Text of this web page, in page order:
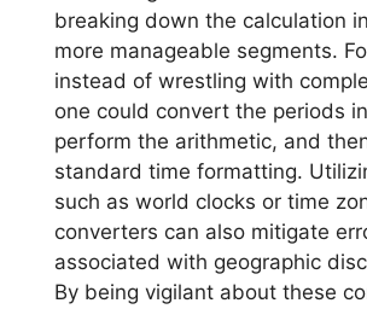
breaking down the calculation
more manageable segments.
instead of wrestling with
one could convert the periods
perform the arithmetic, and
standard time formatting.
such as world clocks or time
converters can also mitigate
associated with geographic
By being vigilant about these